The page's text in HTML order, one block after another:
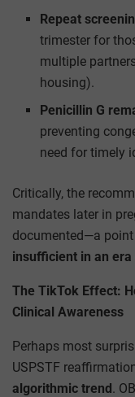
Repeat
trimester for
multiple
housing).
Penicillin G
preventing
need for timely
Critically, the
mandates later in
documented—a
insufficient in an
The TikTok Effect:
Clinical Awareness
Perhaps most
USPSTF
algorithmic trend.